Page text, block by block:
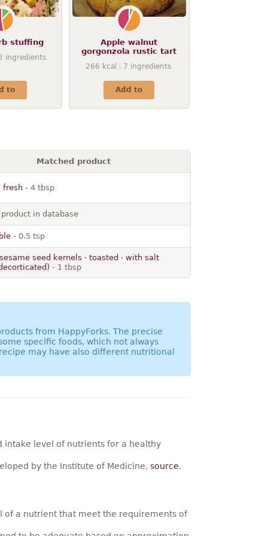
stuffing
ingredients
to
Apple walnut
gorgonzola rustic tart
266 kcal 7 ingredients
Add to
Matched product
fresh- 4 tbsp
in database
- 0.5 tsp
seed kernels · toasted · with salt
- 1 tbsp
from HappyForks. The precise
specific foods, which not always
may have also different nutritional
intake level of nutrients for a healthy
by the Institute of Medicine, source.
of a nutrient that meet the requirements of